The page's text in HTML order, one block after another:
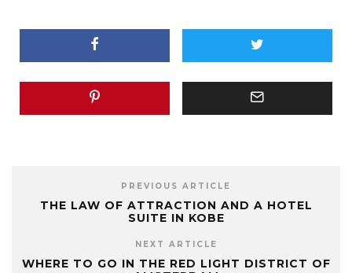
PREVIOUS ARTICLE
THE LAW OF ATTRACTION AND A HOTEL
SUITE IN KOBE
NEXT ARTICLE
WHERE TO GO IN THE RED LIGHT DISTRICT OF